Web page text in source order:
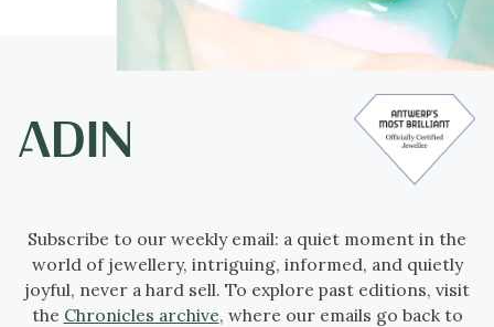
Subscribe to our weekly email: a quiet moment in the
world of jewellery, intriguing, informed, and quietly
joyful, never a hard sell. To explore past editions, visit
the Chronicles archive, where our emails go back to